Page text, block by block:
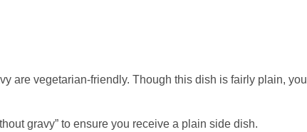
are vegetarian-friendly. Though this dish is fairly plain, you
gravy” to ensure you receive a plain side dish.